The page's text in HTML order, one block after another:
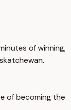
of winning,
of becoming the